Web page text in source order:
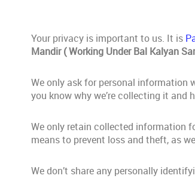
Your privacy is important to us. It is
Mandir ( Working Under Bal Kalyan
We only ask for personal information
you know why we’re collecting it and
We only retain collected information
means to prevent loss and theft, as
We don’t share any personally